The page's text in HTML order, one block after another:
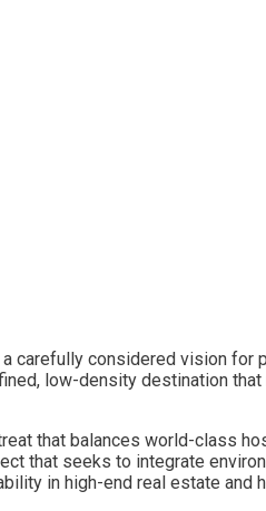
carefully considered vision for
low-density destination
that balances world-class
that seeks to integrate
in high-end real estate and